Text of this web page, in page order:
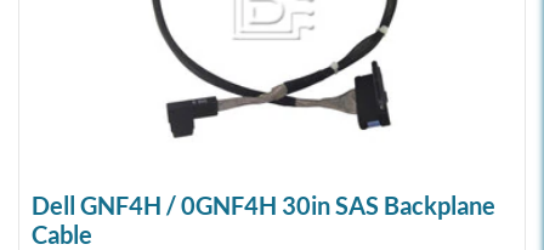
Dell GNF4H / 0GNF4H 30in SAS Backplane
Cable